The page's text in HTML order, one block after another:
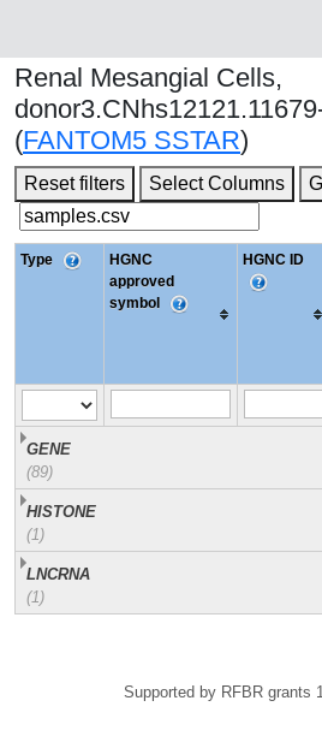
Renal Mesangial Cells,
(FANTOM5 SSTAR)
Reset filters Select Columns
Type
HGNC
approved
symbol
HGNC ID
GENE
(89)
HISTONE
(1)
LNCRNA
(1)
Supported by RFBR grants